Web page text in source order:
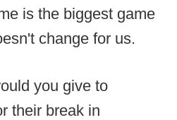
is the biggest game
change for us.
you give to
their break in